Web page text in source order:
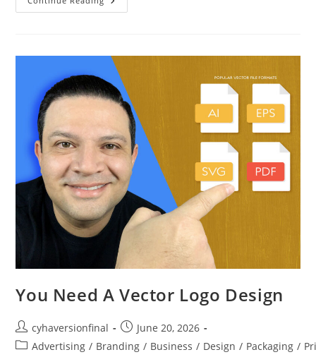
You Need A Vector Logo Design
cyhaversionfinal
June 20, 2026
Advertising / Branding / Business / Design / Packaging /